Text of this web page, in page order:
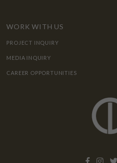
WORK WITH US
PROJECT INQUIRY
MEDIA INQUIRY
CAREER OPPORTUNITIES